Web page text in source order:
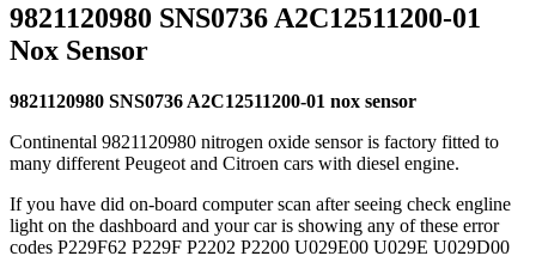
9821120980 SNS0736 A2C12511200-01
Nox Sensor
9821120980 SNS0736 A2C12511200-01 nox sensor
Continental 9821120980 nitrogen oxide sensor is factory fitted to
many different Peugeot and Citroen cars with diesel engine.
If you have did on-board computer scan after seeing check engline
light on the dashboard and your car is showing any of these error
codes P229F62 P229F P2202 P2200 U029E00 U029E U029D00